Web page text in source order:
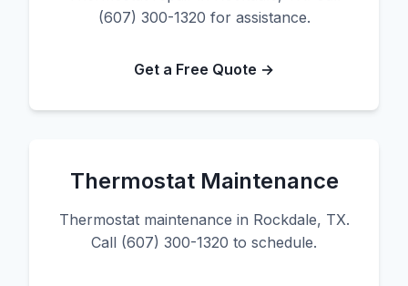
(607) 300-1320 for assistance.
Get a Free Quote →
Thermostat Maintenance
Thermostat maintenance in Rockdale, TX.
Call (607) 300-1320 to schedule.